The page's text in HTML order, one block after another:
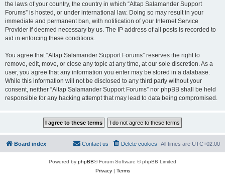
the laws of your country, the country in which “Altap Salamander Support
Forums” is hosted, or under international law. Doing so may result in your
immediate and permanent ban, with notification of your Internet Service
Provider if deemed necessary by us. The IP address of all posts is recorded to
aid in enforcing these conditions.
You agree that “Altap Salamander Support Forums” reserves the right to
remove, edit, move, or close any topic at any time, at our sole discretion. As a
user, you agree that any information you enter may be stored in a database.
While this information will not be disclosed to any third party without your
consent, neither “Altap Salamander Support Forums” nor phpBB shall be held
responsible for any hacking attempt that may lead to data being compromised.
Board index All times are UTC+02:00
Delete cookies
Contact us
Powered by phpBB® Forum Software © phpBB Limited
Privacy| Terms